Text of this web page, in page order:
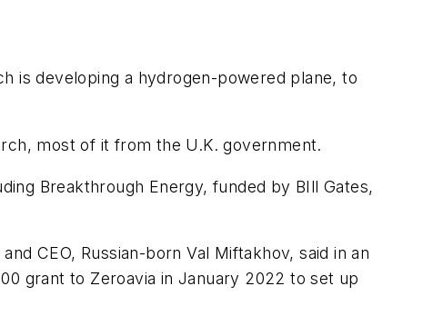
is developing a hydrogen-powered plane, to
most of it from the U.K. government.
Breakthrough Energy, funded by BIll Gates,
CEO, Russian-born Val Miftakhov, said in an
grant to Zeroavia in January 2022 to set up